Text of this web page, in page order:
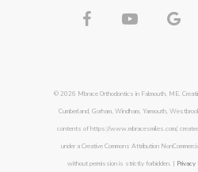
© 2026 Mbrace Orthodontics in Falmouth, ME.
Cumberland, Gorham, Windham, Yarmouth,
contents of https://www.mbracesmiles.com/,
under a Creative Commons Attribution
without permission is strictly forbidden. | Privacy